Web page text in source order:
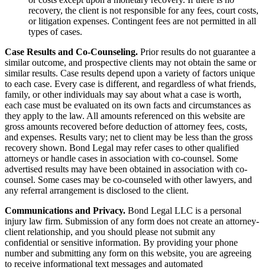
recovery, the client is not responsible for any fees, court costs,
or litigation expenses. Contingent fees are not permitted in all
types of cases.
Case Results and Co-Counseling. Prior results do not guarantee a
similar outcome, and prospective clients may not obtain the same or
similar results. Case results depend upon a variety of factors unique
to each case. Every case is different, and regardless of what friends,
family, or other individuals may say about what a case is worth,
each case must be evaluated on its own facts and circumstances as
they apply to the law. All amounts referenced on this website are
gross amounts recovered before deduction of attorney fees, costs,
and expenses. Results vary; net to client may be less than the gross
recovery shown. Bond Legal may refer cases to other qualified
attorneys or handle cases in association with co-counsel. Some
advertised results may have been obtained in association with co-
counsel. Some cases may be co-counseled with other lawyers, and
any referral arrangement is disclosed to the client.
Communications and Privacy. Bond Legal LLC is a personal
injury law firm. Submission of any form does not create an attorney-
client relationship, and you should please not submit any
confidential or sensitive information. By providing your phone
number and submitting any form on this website, you are agreeing
to receive informational text messages and automated